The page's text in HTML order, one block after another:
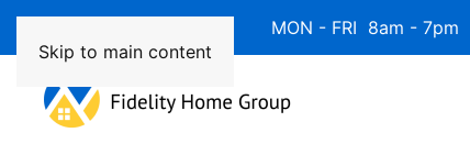
Skip to main content
Available 7 Days/Week MON - FRI 8am -